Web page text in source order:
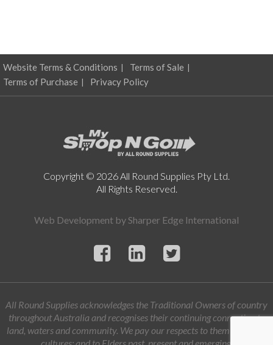
Website Terms & Conditions
Terms of Sale
Terms of Purchase
Privacy Policy
Copyright © 2026 All Round Supplies Pty Ltd.
All Rights Reserved.
Web Development by Sharper Edge International
All Round Supplies acknowledges the Traditional Owners of country
throughout Australia and recognises their continuing connection to
land, waters and community. We pay our respects to them and their
cultures; and to Elders past, present and emerging.